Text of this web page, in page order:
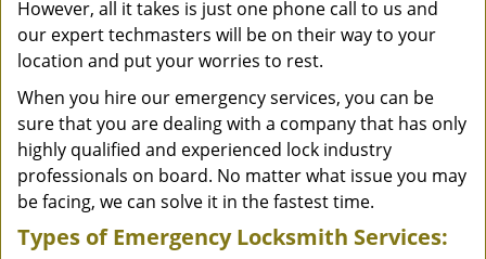
However, all it takes is just one phone call to us and
our expert techmasters will be on their way to your
location and put your worries to rest.
When you hire our emergency services, you can be
sure that you are dealing with a company that has only
highly qualified and experienced lock industry
professionals on board. No matter what issue you may
be facing, we can solve it in the fastest time.
Types of Emergency Locksmith Services: